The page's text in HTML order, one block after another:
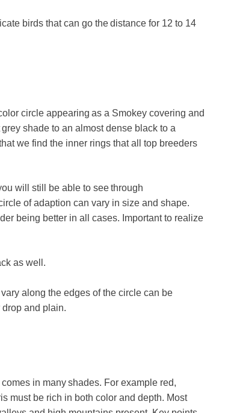
birds that can go the distance for 12 to 14
circle appearing as a Smokey covering and
shade to an almost dense black to a
we find the inner rings that all top breeders
will still be able to see through
of adaption can vary in size and shape.
being better in all cases. Important to realize
as well.
along the edges of the circle can be
drop and plain.
in many shades. For example red,
must be rich in both color and depth. Most